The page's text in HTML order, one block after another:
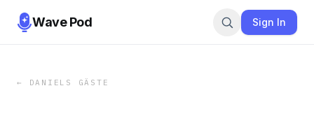
Wave Pod Sign In
← DANIELS GÄSTE